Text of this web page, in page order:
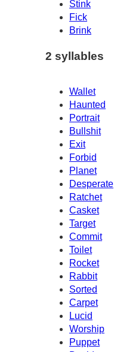
Stink
Fick
Brink
2 syllables
Wallet
Haunted
Portrait
Bullshit
Exit
Forbid
Planet
Desperate
Ratchet
Casket
Target
Commit
Toilet
Rocket
Rabbit
Sorted
Carpet
Lucid
Worship
Puppet